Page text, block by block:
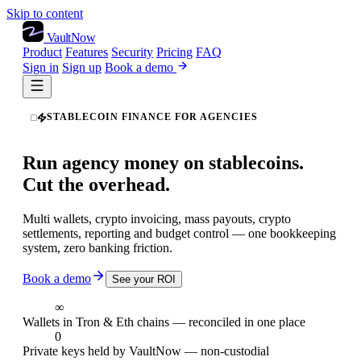
Skip to content
VaultNow
Product Features Security Pricing FAQ
Sign in Sign up Book a demo
STABLECOIN FINANCE FOR AGENCIES
Run agency money on stablecoins.
Cut the overhead.
Multi wallets, crypto invoicing, mass payouts, crypto
settlements, reporting and budget control — one bookkeeping
system, zero banking friction.
Book a demo See your ROI
∞
Wallets in Tron & Eth chains — reconciled in one place
0
Private keys held by VaultNow — non-custodial